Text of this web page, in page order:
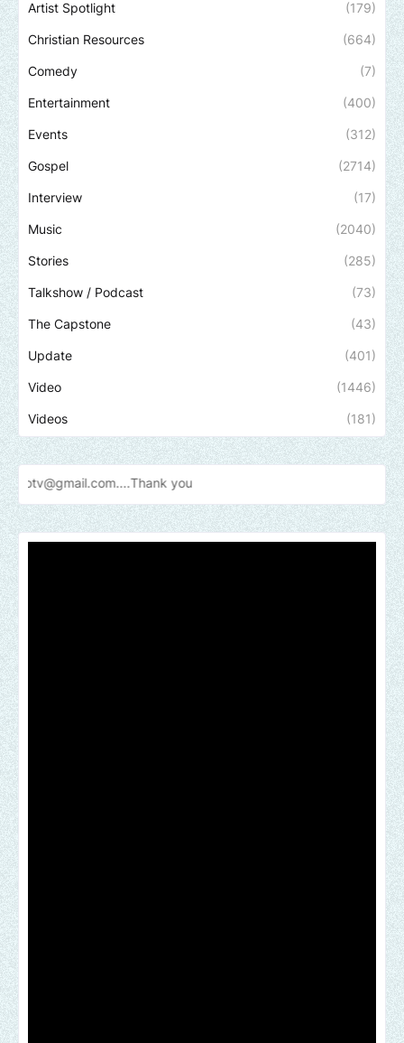
Artist Spotlight (179)
Christian Resources (664)
Comedy (7)
Entertainment (400)
Events (312)
Gospel (2714)
Interview (17)
Music (2040)
Stories (285)
Talkshow / Podcast (73)
The Capstone (43)
Update (401)
Video (1446)
Videos (181)
you